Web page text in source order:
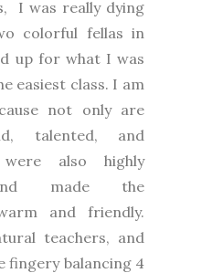
I was really dying
colorful fellas in
up for what I was
easiest class. I am
not only are
talented, and
also highly
made the
and friendly.
teachers, and
fingery balancing 4